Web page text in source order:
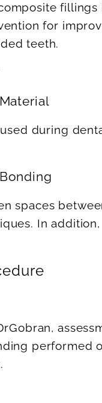
for
teeth.
during
spaces
In
performed